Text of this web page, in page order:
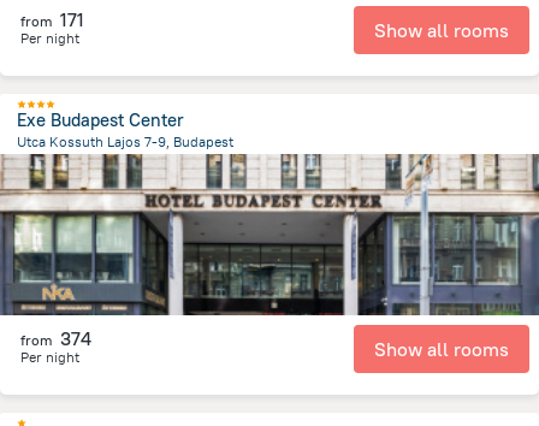
from 171
Per night Show all rooms
Exe Budapest Center
Utca Kossuth Lajos 7-9, Budapest
1.4 kmfrom the center of הונגריה
from 374
Per night Show all rooms